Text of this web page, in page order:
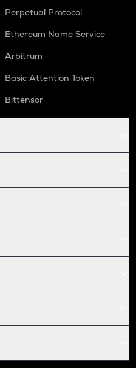
Perpetual Protocol
Ethereum Name Service
Arbitrum
Basic Attention Token
Bittensor